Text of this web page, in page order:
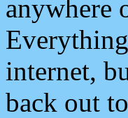
anywhere
Everything
internet,
back out